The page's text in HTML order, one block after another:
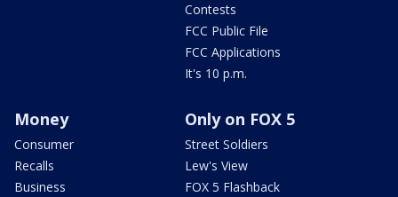
Contests
FCC Public File
FCC Applications
It's 10 p.m.
Money
Consumer
Recalls
Business
Only on FOX 5
Street Soldiers
Lew's View
FOX 5 Flashback